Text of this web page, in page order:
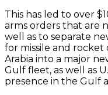
This has led to over
arms orders that are
well as to separate
for missile and rocket
Arabia into a major
Gulf fleet, as well as
presence in the Gulf